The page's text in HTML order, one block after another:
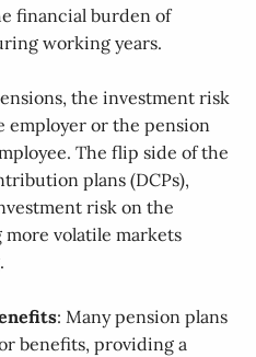
financial burden of
working years.
the investment risk
employer or the pension
The flip side of the
plans (DCPs),
risk on the
volatile markets
: Many pension plans
benefits, providing a